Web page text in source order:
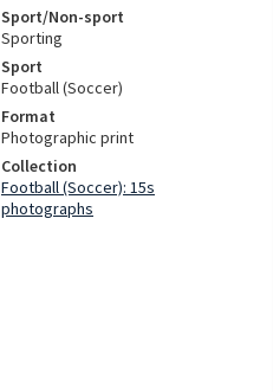
Sport/Non-sport
Sporting
Sport
Football (Soccer)
Format
Photographic print
Collection
Football (Soccer): 15s
photographs